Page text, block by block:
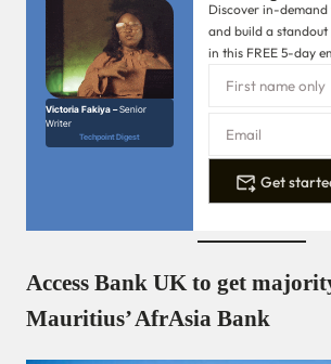
Victoria Fakiya –Senior
Writer
Techpoint Digest
Discover in-demand
and build a
in this FREE 5-day
Get
Access Bank UK to get
Mauritius’ AfrAsia Bank